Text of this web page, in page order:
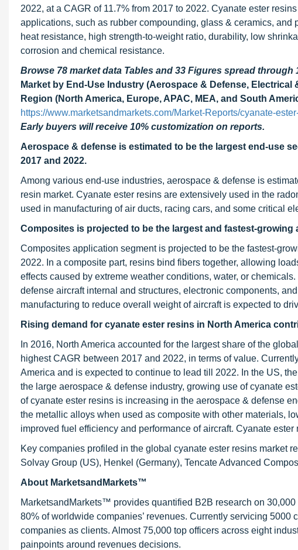
2022, at a CAGR of 11.7% from 2017 to 2022. Cyanate ester
applications, such as rubber compounding, glass & ceramics,
heat resistance, high strength-to-weight ratio, durability, low
corrosion and chemical resistance.
Browse 78 market data Tables and 33 Figures spread through
Market by End-Use Industry (Aerospace & Defense,
Region (North America, Europe, APAC, MEA, and South
https://www.marketsandmarkets.com/Market-Reports/cyanate-
Early buyers will receive 10% customization on reports.
Aerospace & defense is estimated to be the largest end-use
2017 and 2022.
Among various end-use industries, aerospace & defense is
resin market. Cyanate ester resins are extensively used in the
used in manufacturing of air ducts, racing cars, and some critical
Composites is projected to be the largest and fastest-
Composites application segment is projected to be the fastest-
2022. In a composite part, resins bind fibers together, allowing
effects caused by extreme weather conditions, water, or
defense aircraft internal and structures, electronic components,
manufacturing to reduce overall weight of aircraft is expected to
Rising demand for cyanate ester resins in North America
In 2016, North America accounted for the largest share of the
highest CAGR between 2017 and 2022, in terms of value.
America and is expected to continue to lead till 2022. In the US,
the large aerospace & defense industry, growing use of cyanate
of cyanate ester resins is increasing in the aerospace & defense
the metallic alloys when used as composite with other materials,
improved fuel efficiency and performance of aircraft. Cyanate
Key companies profiled in the global cyanate ester resins market
Solvay Group (US), Henkel (Germany), Tencate Advanced
About MarketsandMarkets™
MarketsandMarkets™ provides quantified B2B research on
80% of worldwide companies’ revenues. Currently servicing
companies as clients. Almost 75,000 top officers across eight
painpoints around revenues decisions.